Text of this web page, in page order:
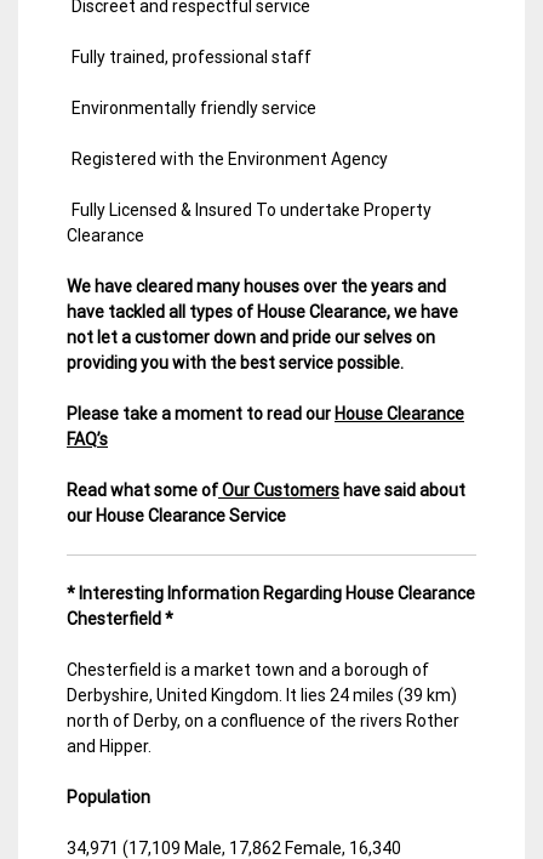
Discreet and respectful service
Fully trained, professional staff
Environmentally friendly service
Registered with the Environment Agency
Fully Licensed & Insured To undertake Property
Clearance
We have cleared many houses over the years and
have tackled all types of House Clearance, we have
not let a customer down and pride our selves on
providing you with the best service possible.
Please take a moment to read our House Clearance
FAQ’s
Read what some ofOur Customers have said about
our House Clearance Service
* Interesting Information Regarding House Clearance
Chesterfield *
Chesterfield is a market town and a borough of
Derbyshire, United Kingdom. It lies 24 miles (39 km)
north of Derby, on a confluence of the rivers Rother
and Hipper.
Population
34,971 (17,109 Male, 17,862 Female, 16,340